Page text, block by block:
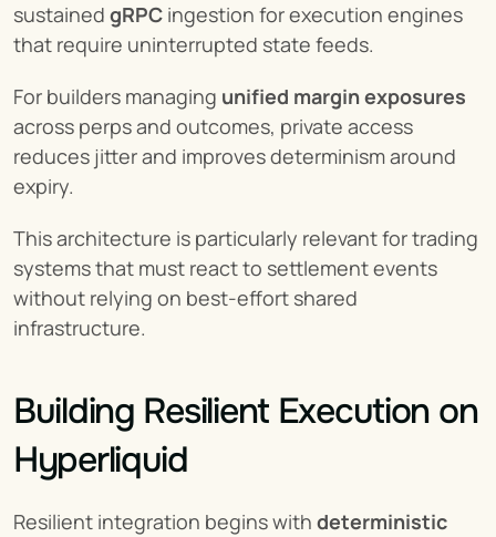
sustained gRPC ingestion for execution engines
that require uninterrupted state feeds.
For builders managing unified margin exposures
across perps and outcomes, private access
reduces jitter and improves determinism around
expiry.
This architecture is particularly relevant for trading
systems that must react to settlement events
without relying on best-effort shared
infrastructure.
Building Resilient Execution on
Hyperliquid
Resilient integration begins with deterministic